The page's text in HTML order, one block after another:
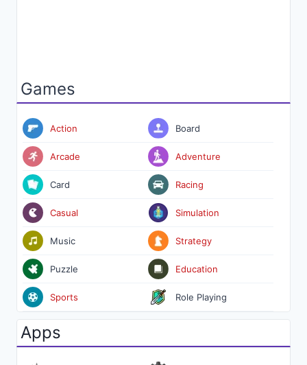
Games
Action
Arcade
Card
Casual
Music
Puzzle
Sports
Board
Adventure
Racing
Simulation
Strategy
Education
Role Playing
Apps